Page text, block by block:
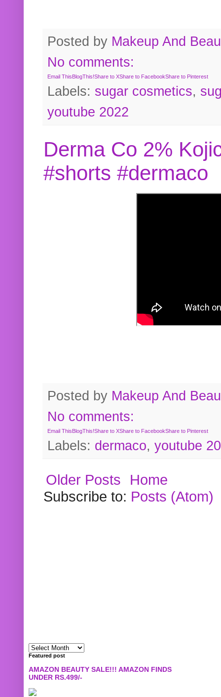
Posted by Makeup And
No comments:
Email ThisBlogThis!Share to XShare to FacebookShare to Pinterest
Labels: sugar cosmetics,
youtube 2022
Derma Co 2%
#shorts #dermaco
Posted by Makeup And
No comments:
Email ThisBlogThis!Share to XShare to FacebookShare to Pinterest
Labels: dermaco, youtube
Older Posts
Home
Subscribe to: Posts (Atom)
Featured post
AMAZON BEAUTY SALE!!! AMAZON FINDS
UNDER RS.499/-